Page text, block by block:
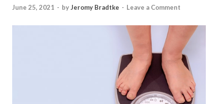
June 25, 2021 - byJeromy Bradtke - Leave a Comment